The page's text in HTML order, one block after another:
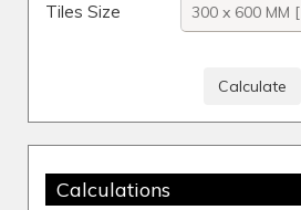
Tiles Size
Calculations